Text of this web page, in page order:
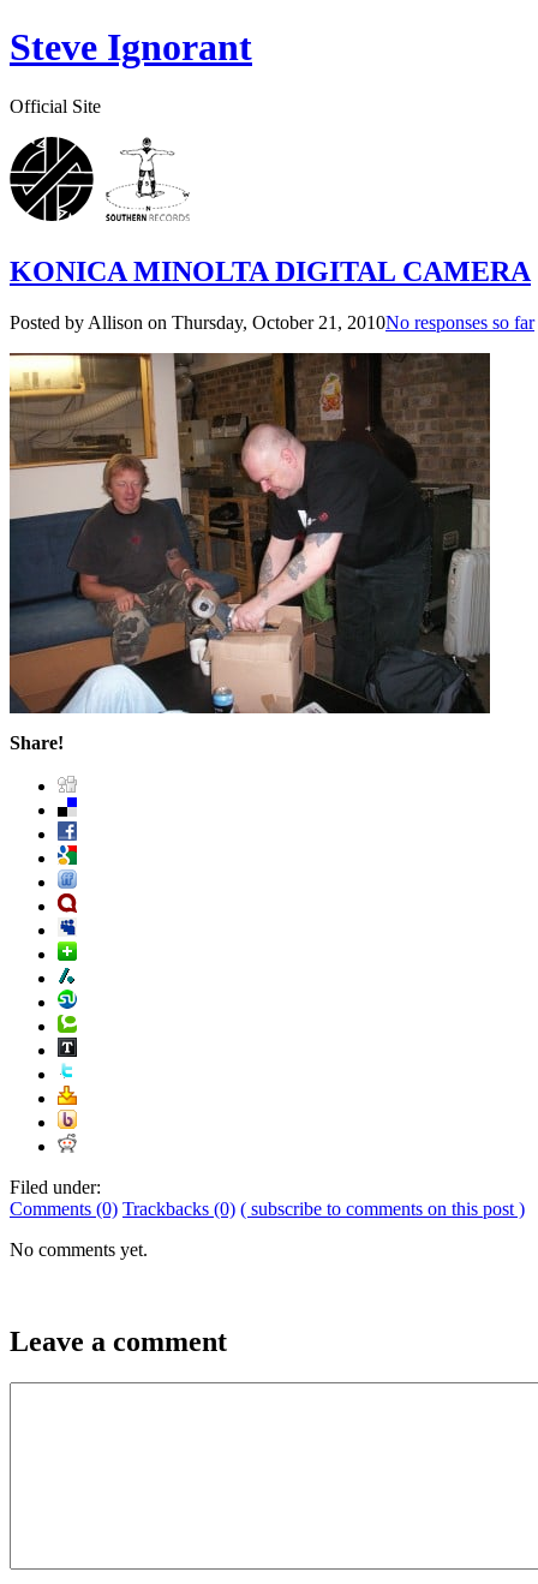
Steve Ignorant
Official Site
KONICA MINOLTA DIGITAL CAMERA
Posted by Allison on Thursday, October 21, 2010No responses so far
Share!
Filed under:
Comments (0) Trackbacks (0) ( subscribe to comments on this post )
No comments yet.
Leave a comment